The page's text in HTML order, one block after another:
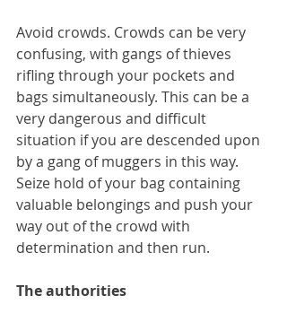
Avoid crowds. Crowds can be very
confusing, with gangs of thieves
rifling through your pockets and
bags simultaneously. This can be a
very dangerous and difficult
situation if you are descended upon
by a gang of muggers in this way.
Seize hold of your bag containing
valuable belongings and push your
way out of the crowd with
determination and then run.
The authorities